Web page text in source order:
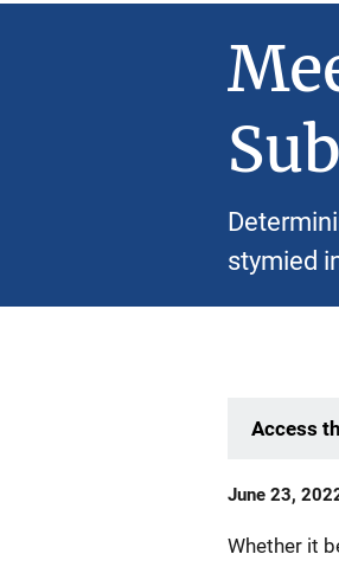
stymied
Access
Date
June 23,
Whether it